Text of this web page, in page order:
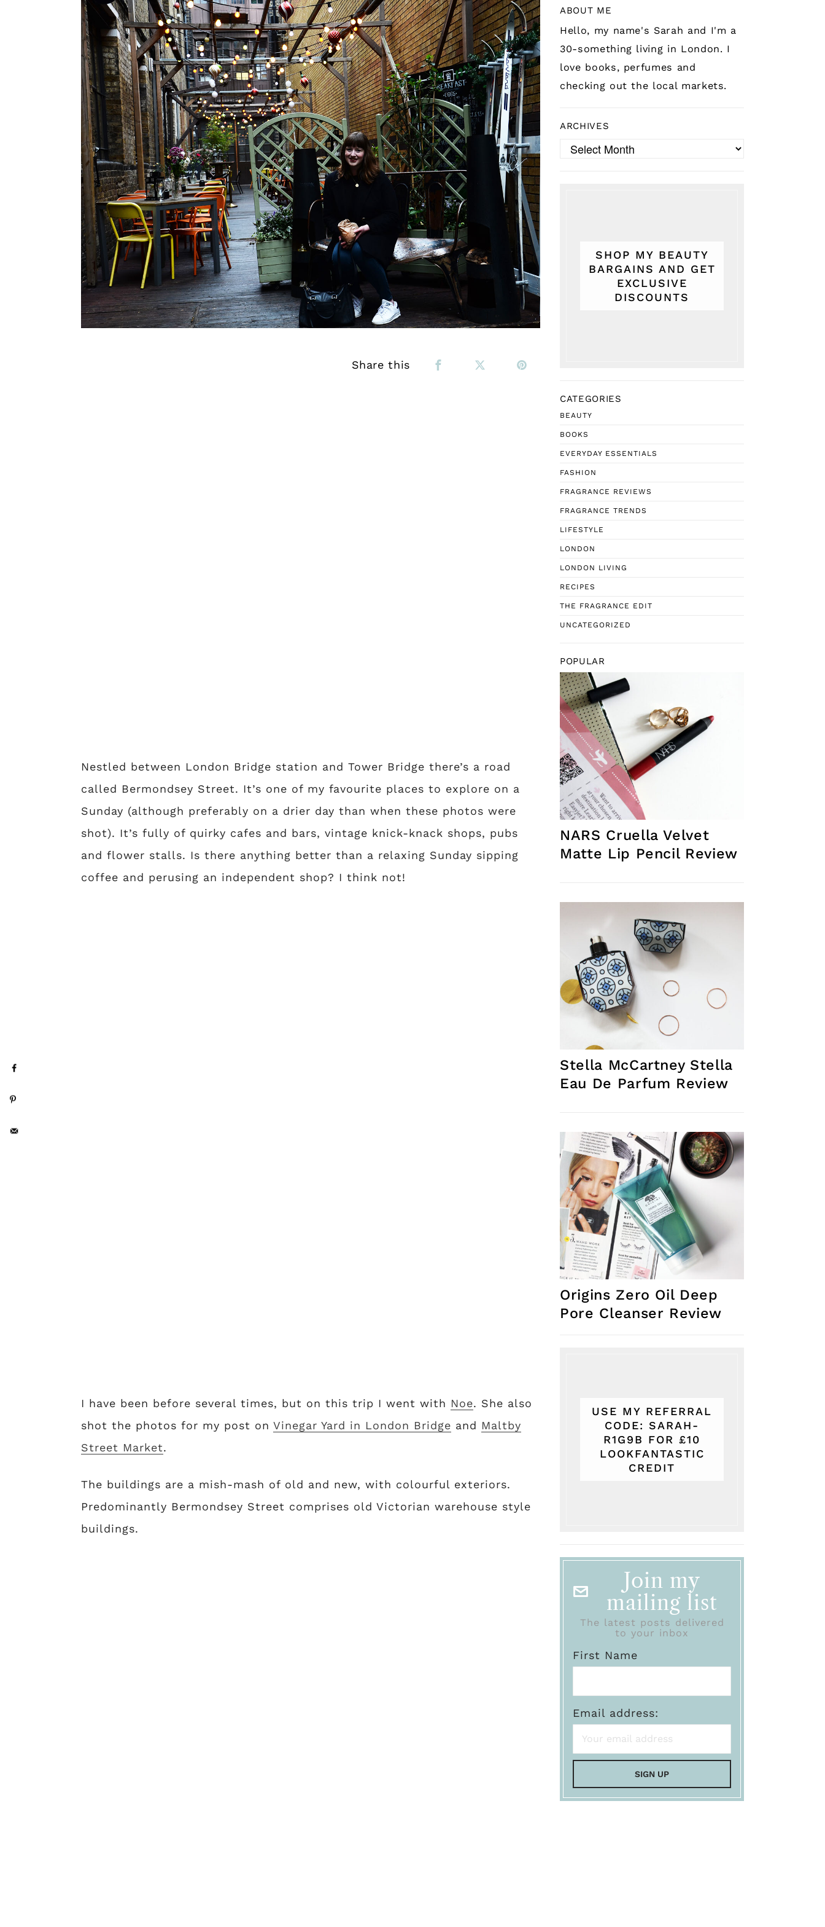
Share this
Nestled between London Bridge station and Tower Bridge there’s a road
called Bermondsey Street. It’s one of my favourite places to explore on a
Sunday (although preferably on a drier day than when these photos were
shot). It’s fully of quirky cafes and bars, vintage knick-knack shops, pubs
and flower stalls. Is there anything better than a relaxing Sunday sipping
coffee and perusing an independent shop? I think not!
I have been before several times, but on this trip I went with Noe. She also
shot the photos for my post on Vinegar Yard in London Bridge and Maltby
Street Market.
The buildings are a mish-mash of old and new, with colourful exteriors.
Predominantly Bermondsey Street comprises old Victorian warehouse style
buildings.
ABOUT ME
Hello, my name's Sarah and I'm a
30-something living in London. I
love books, perfumes and
checking out the local markets.
ARCHIVES
Archives
SHOP MY BEAUTY
BARGAINS AND GET
EXCLUSIVE
DISCOUNTS
CATEGORIES
BEAUTY
BOOKS
EVERYDAY ESSENTIALS
FASHION
FRAGRANCE REVIEWS
FRAGRANCE TRENDS
LIFESTYLE
LONDON
LONDON LIVING
RECIPES
THE FRAGRANCE EDIT
UNCATEGORIZED
POPULAR
NARS Cruella Velvet
Matte Lip Pencil Review
Stella McCartney Stella
Eau De Parfum Review
Origins Zero Oil Deep
Pore Cleanser Review
USE MY REFERRAL
CODE: SARAH-
R1G9B FOR £10
LOOKFANTASTIC
CREDIT
Join my
mailing list
The latest posts delivered
to your inbox
First Name
Email address: